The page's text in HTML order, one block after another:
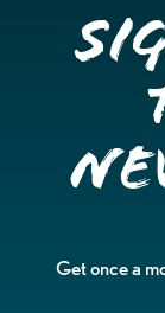
Get once a